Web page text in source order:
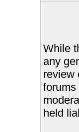
While
any
review
forums
held